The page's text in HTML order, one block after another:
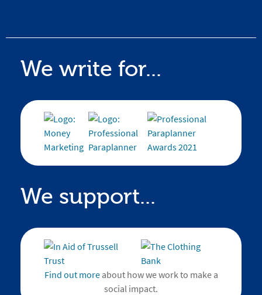
We write for...
We support...
Find out moreabout how we work to make a
social impact.